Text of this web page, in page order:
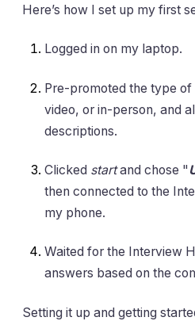
Here’s how I set up my first
Logged in on my laptop.
Pre-promoted the type
video, or in-person, and
descriptions.
Clicked startand chose "
then connected to the
my phone.
Waited for the Interview
answers based on the
Setting it up and getting